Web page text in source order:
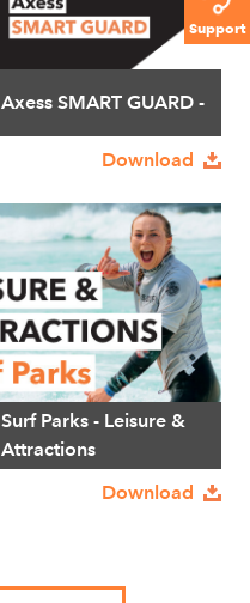
Support
Axess SMART GUARD -
Download
Surf Parks - Leisure &
Attractions
Download